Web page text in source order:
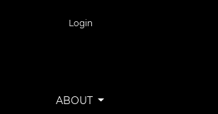
Login
ABOUT